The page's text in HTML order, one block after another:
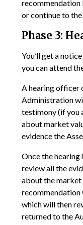
recommendation
or continue to the
Phase 3:
You’ll get a
you can attend
A hearing officer
Administration
testimony (if you
about market
evidence the
Once the hearing
review all the
about the
recommendation
which will then
returned to the